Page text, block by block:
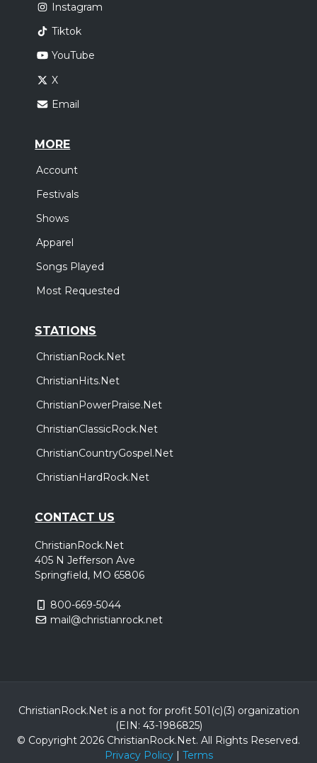
Instagram
Tiktok
YouTube
X
Email
MORE
Account
Festivals
Shows
Apparel
Songs Played
Most Requested
STATIONS
ChristianRock.Net
ChristianHits.Net
ChristianPowerPraise.Net
ChristianClassicRock.Net
ChristianCountryGospel.Net
ChristianHardRock.Net
CONTACT US
ChristianRock.Net
405 N Jefferson Ave
Springfield, MO 65806
800-669-5044
mail@christianrock.net
ChristianRock.Net is a not for profit 501(c)(3) organization
(EIN: 43-1986825)
© Copyright 2026 ChristianRock.Net. All Rights Reserved.
Privacy Policy| Terms